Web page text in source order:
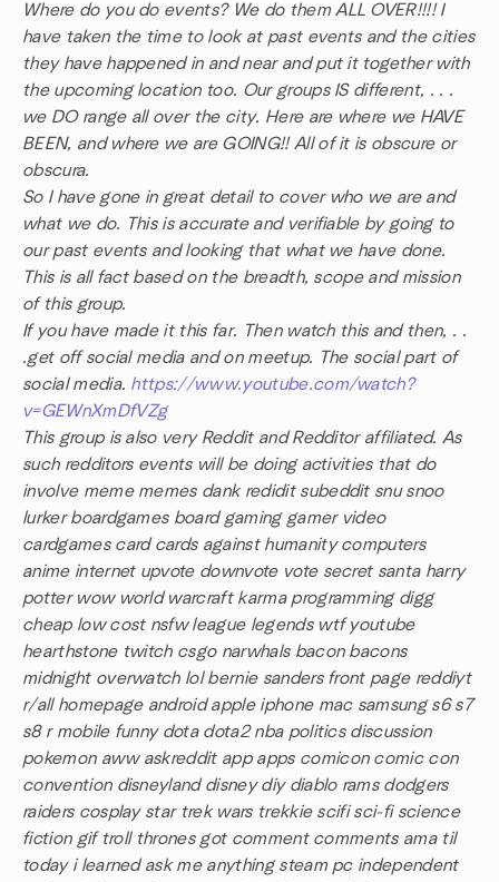
Where do you do events? We do them ALL OVER!!!! I
have taken the time to look at past events and the cities
they have happened in and near and put it together with
the upcoming location too. Our groups IS different, . . .
we DO range all over the city. Here are where we HAVE
BEEN, and where we are GOING!! All of it is obscure or
obscura.
So I have gone in great detail to cover who we are and
what we do. This is accurate and verifiable by going to
our past events and looking that what we have done.
This is all fact based on the breadth, scope and mission
of this group.
If you have made it this far. Then watch this and then, . .
.get off social media and on meetup. The social part of
social media. https://www.youtube.com/watch?
v=GEWnXmDfVZg
This group is also very Reddit and Redditor affiliated. As
such redditors events will be doing activities that do
involve meme memes dank redidit subeddit snu snoo
lurker boardgames board gaming gamer video
cardgames card cards against humanity computers
anime internet upvote downvote vote secret santa harry
potter wow world warcraft karma programming digg
cheap low cost nsfw league legends wtf youtube
hearthstone twitch csgo narwhals bacon bacons
midnight overwatch lol bernie sanders front page reddiyt
r/all homepage android apple iphone mac samsung s6 s7
s8 r mobile funny dota dota2 nba politics discussion
pokemon aww askreddit app apps comicon comic con
convention disneyland disney diy diablo rams dodgers
raiders cosplay star trek wars trekkie scifi sci-fi science
fiction gif troll thrones got comment comments ama til
today i learned ask me anything steam pc independent